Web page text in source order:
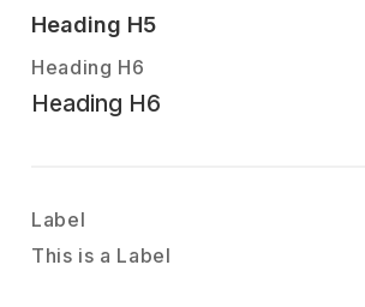
Heading H5
Heading H6
Heading H6
Label
This is a Label